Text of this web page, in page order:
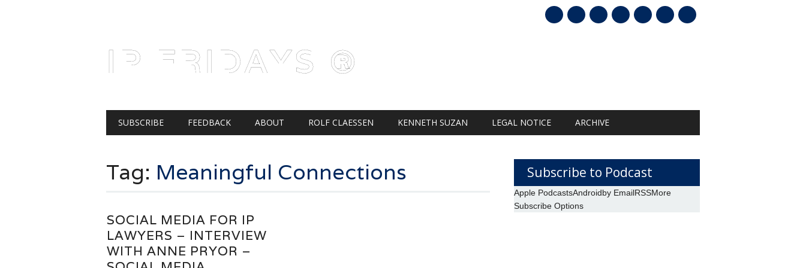
mail
IP FRIDAYS ®
Main menu
SUBSCRIBE FEEDBACK ABOUT ROLF CLAESSEN KENNETH SUZAN LEGAL NOTICE ARCHIVE
Tag: Meaningful Connections
SOCIAL MEDIA FOR IP
LAWYERS – INTERVIEW
WITH ANNE PRYOR –
Subscribe to Podcast
Apple PodcastsAndroidby EmailRSSMore
Subscribe Options